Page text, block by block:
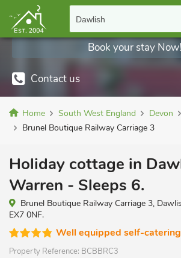
Dawlish
Contact us
Book your stay Now!
Home South West England Devon
Brunel Boutique Railway Carriage 3
Holiday cottage in
Warren - Sleeps 6.
Brunel Boutique Railway Carriage 3,
EX7 0NF.
Well equipped self-catering
Property Reference: BCBBRC3